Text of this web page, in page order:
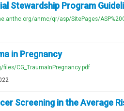
Stewardship Program
anmc/qr/asp/SitePages/
in Pregnancy
CG_TraumaInPregnancy.pdf
Screening in the Average